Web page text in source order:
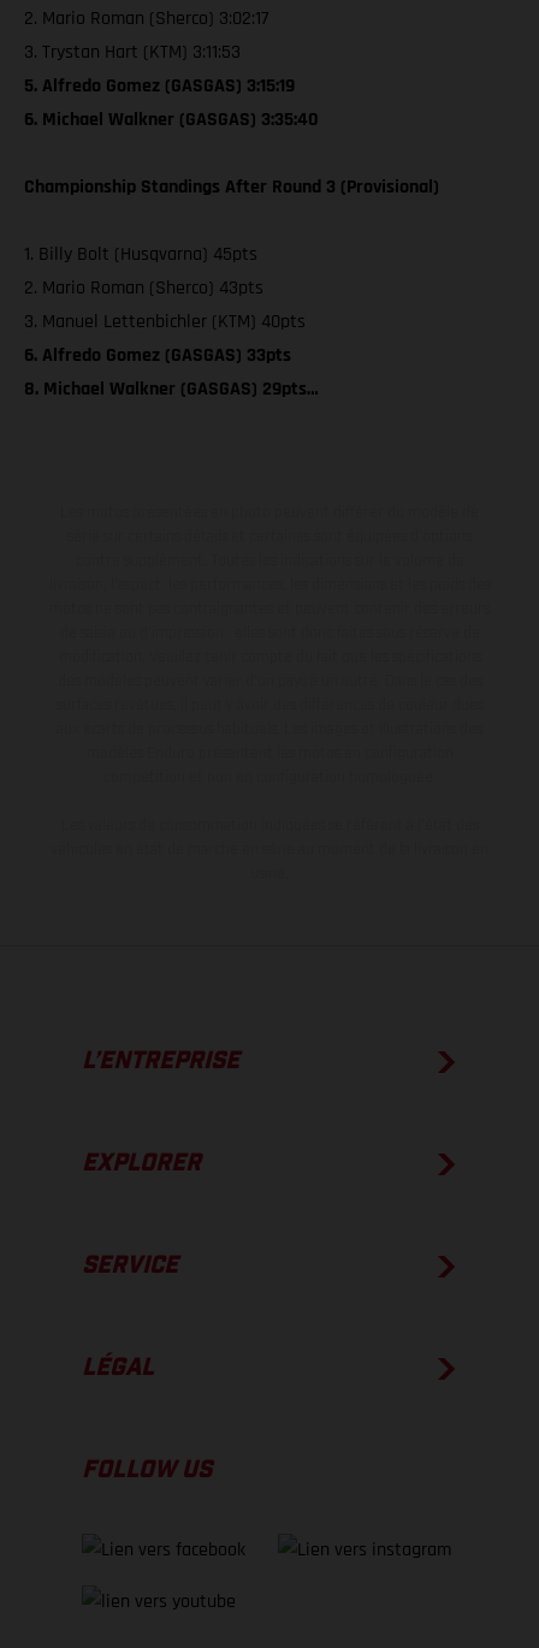
2. Mario Roman (Sherco) 3:02:17
3. Trystan Hart (KTM) 3:11:53
5. Alfredo Gomez (GASGAS) 3:15:19
6. Michael Walkner (GASGAS) 3:35:40
Championship Standings After Round 3 (Provisional)
1. Billy Bolt (Husqvarna) 45pts
2. Mario Roman (Sherco) 43pts
3. Manuel Lettenbichler (KTM) 40pts
6. Alfredo Gomez (GASGAS) 33pts
8. Michael Walkner (GASGAS) 29pts…
L’ENTREPRISE
EXPLORER
SERVICE
LÉGAL
FOLLOW US